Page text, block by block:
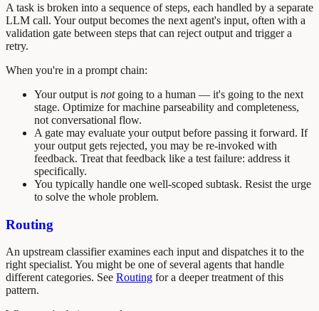
A task is broken into a sequence of steps, each handled by a separate
LLM call. Your output becomes the next agent's input, often with a
validation gate between steps that can reject output and trigger a
retry.
When you're in a prompt chain:
Your output is notgoing to a human — it's going to the next
stage. Optimize for machine parseability and completeness,
not conversational flow.
A gate may evaluate your output before passing it forward. If
your output gets rejected, you may be re-invoked with
feedback. Treat that feedback like a test failure: address it
specifically.
You typically handle one well-scoped subtask. Resist the urge
to solve the whole problem.
Routing
An upstream classifier examines each input and dispatches it to the
right specialist. You might be one of several agents that handle
different categories. See Routing for a deeper treatment of this
pattern.